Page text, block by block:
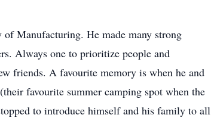
Manufacturing. He made many strong
Always one to prioritize people and
friends. A favourite memory is when he and
favourite summer camping spot when the
to introduce himself and his family to all